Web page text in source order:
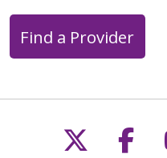
Find a Provider
Follow